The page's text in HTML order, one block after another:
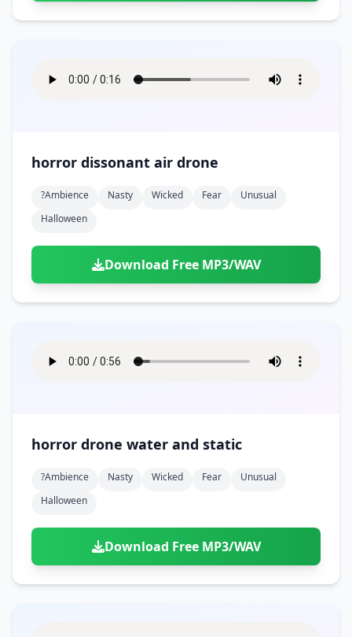
horror dissonant air drone
?ambience Nasty Wicked Fear
Unusual
Halloween
Download Free MP3/WAV
horror drone water and static
?ambience Nasty Wicked Fear
Unusual
Halloween
Download Free MP3/WAV